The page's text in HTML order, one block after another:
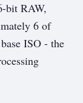
bit RAW,
6 of
ISO - the